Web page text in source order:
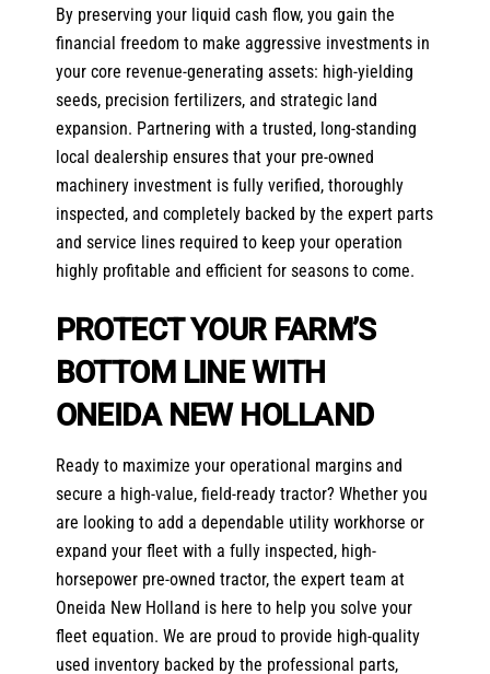
By preserving your liquid cash flow, you gain the
financial freedom to make aggressive investments in
your core revenue-generating assets: high-yielding
seeds, precision fertilizers, and strategic land
expansion. Partnering with a trusted, long-standing
local dealership ensures that your pre-owned
machinery investment is fully verified, thoroughly
inspected, and completely backed by the expert parts
and service lines required to keep your operation
highly profitable and efficient for seasons to come.
PROTECT YOUR FARM’S
BOTTOM LINE WITH
ONEIDA NEW HOLLAND
Ready to maximize your operational margins and
secure a high-value, field-ready tractor? Whether you
are looking to add a dependable utility workhorse or
expand your fleet with a fully inspected, high-
horsepower pre-owned tractor, the expert team at
Oneida New Holland is here to help you solve your
fleet equation. We are proud to provide high-quality
used inventory backed by the professional parts,